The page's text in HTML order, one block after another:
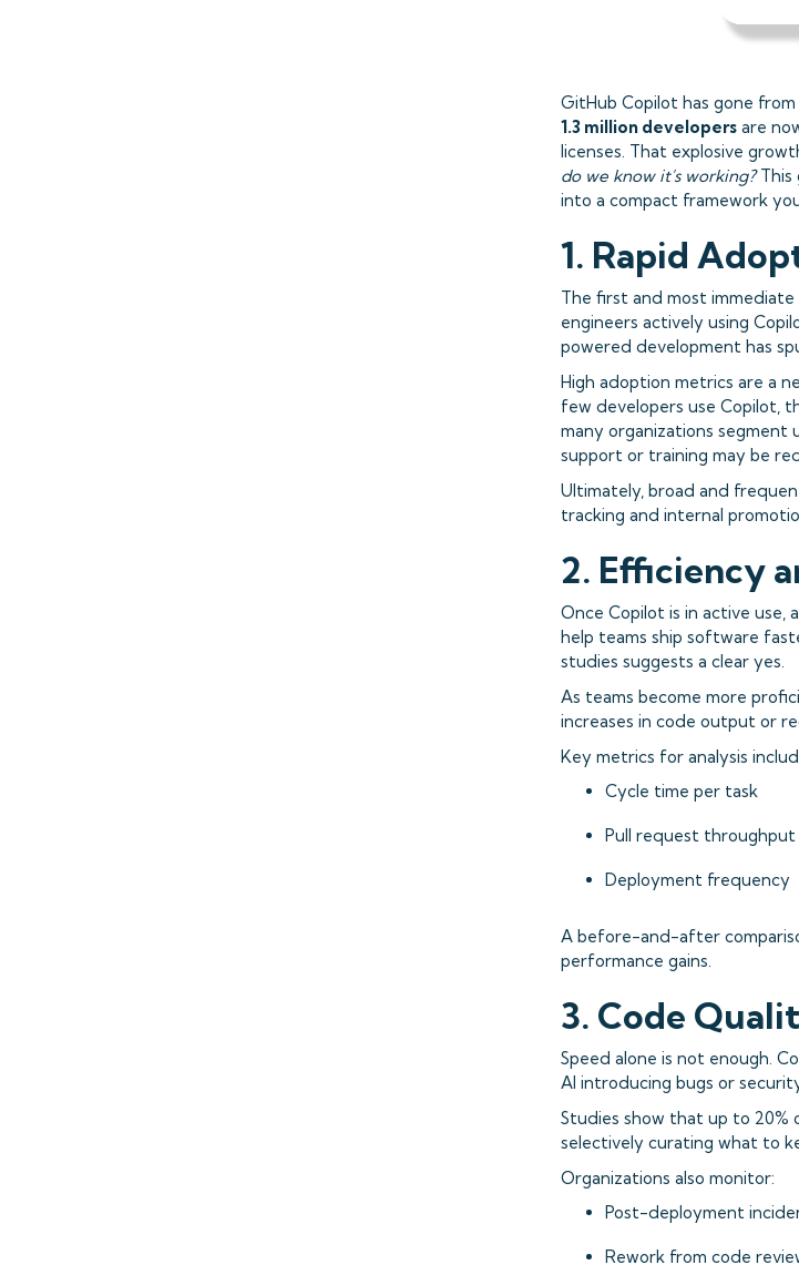
GitHub Copilot has gone
1.3 million developersare
licenses. That explosive
do we know it's working?This
into a compact framework
1. Rapid
The first and most
engineers actively using
powered development has
High adoption metrics are a
few developers use Copilot,
many organizations segment
support or training may be
Ultimately, broad and
tracking and internal
2. Efficiency
Once Copilot is in active
help teams ship software
studies suggests a clear yes.
As teams become more
increases in code output or
Key metrics for analysis
Cycle time per task
Pull request
Deployment frequency
A before-and-after
performance gains.
3. Code
Speed alone is not enough.
AI introducing bugs or
Studies show that up to 20%
selectively curating what to
Organizations also monitor:
Post-deployment
Rework from code